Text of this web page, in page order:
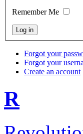
Remember Me
Forgot your
Forgot your
Create an account
R